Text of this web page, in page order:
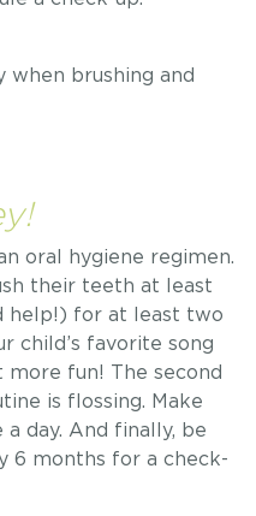
when brushing and
oral hygiene regimen.
their teeth at least
help!) for at least two
child’s favorite song
fun! The second
is flossing. Make
day. And finally, be
6 months for a check-